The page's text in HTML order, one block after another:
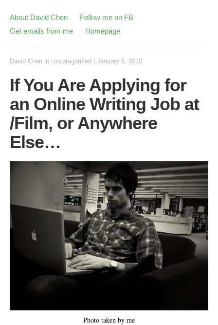
About David Chen
Follow me on FB
Get emails from me
Homepage
David Chen in Uncategorized January 5, 2010
If You Are Applying for
an Online Writing Job at
/Film, or Anywhere
Else…
Photo taken by me